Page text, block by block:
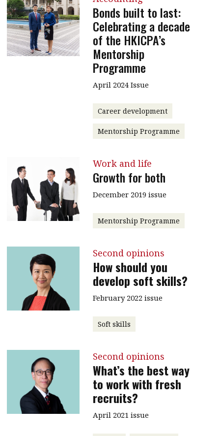
Bonds built to last:
Celebrating a decade
of the HKICPA’s
Mentorship
Programme
April 2024 Issue
Career development
Mentorship Programme
Work and life
Growth for both
December 2019 issue
Mentorship Programme
Second opinions
How should you
develop soft skills?
February 2022 issue
Soft skills
Second opinions
What’s the best way
to work with fresh
recruits?
April 2021 issue